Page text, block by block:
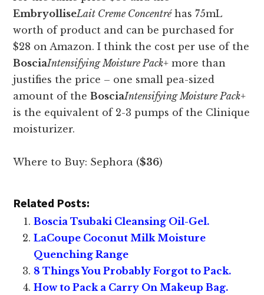
EmbryolliseLait Creme Concentréhas 75mL
worth of product and can be purchased for
$28 on Amazon. I think the cost per use of the
BosciaIntensifying Moisture Pack+ more than
justifies the price – one small pea-sized
amount of theBosciaIntensifying Moisture Pack+
is the equivalent of 2-3 pumps of the Clinique
moisturizer.
Where to Buy: Sephora ($36)
Related Posts:
Boscia Tsubaki Cleansing Oil-Gel.
LaCoupe Coconut Milk Moisture
Quenching Range
8 Things You Probably Forgot to Pack.
How to Pack a Carry On Makeup Bag.